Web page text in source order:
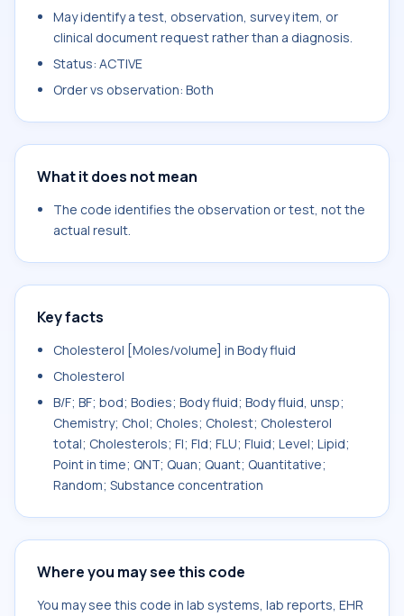
May identify a test, observation, survey item, or
clinical document request rather than a diagnosis.
Status: ACTIVE
Order vs observation: Both
What it does not mean
The code identifies the observation or test, not the
actual result.
Key facts
Cholesterol [Moles/volume] in Body fluid
Cholesterol
B/F; BF; bod; Bodies; Body fluid; Body fluid, unsp;
Chemistry; Chol; Choles; Cholest; Cholesterol
total; Cholesterols; Fl; Fld; FLU; Fluid; Level; Lipid;
Point in time; QNT; Quan; Quant; Quantitative;
Random; Substance concentration
Where you may see this code
You may see this code in lab systems, lab reports, EHR